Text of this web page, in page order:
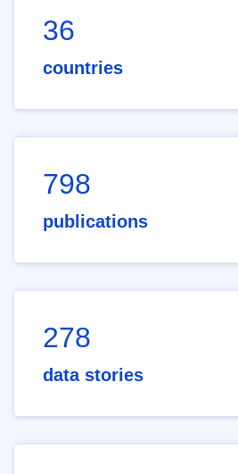
36
countries
798
publications
278
data stories